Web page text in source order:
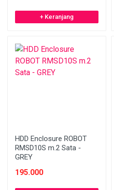
+ Keranjang
HDD Enclosure ROBOT
RMSD10S m.2 Sata -
GREY
195.000